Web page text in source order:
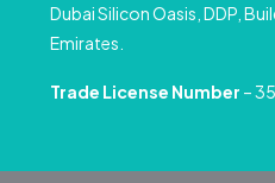
Dubai Silicon Oasis, DDP,
Emirates.
Trade License Number –